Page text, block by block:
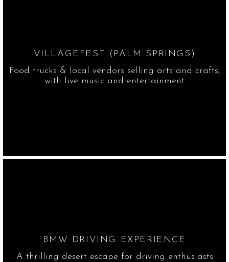
VILLAGEFEST (PALM SPRINGS)
Food trucks & local vendors selling arts and crafts,
with live music and entertainment
BMW DRIVING EXPERIENCE
A thrilling desert escape for driving enthusiasts